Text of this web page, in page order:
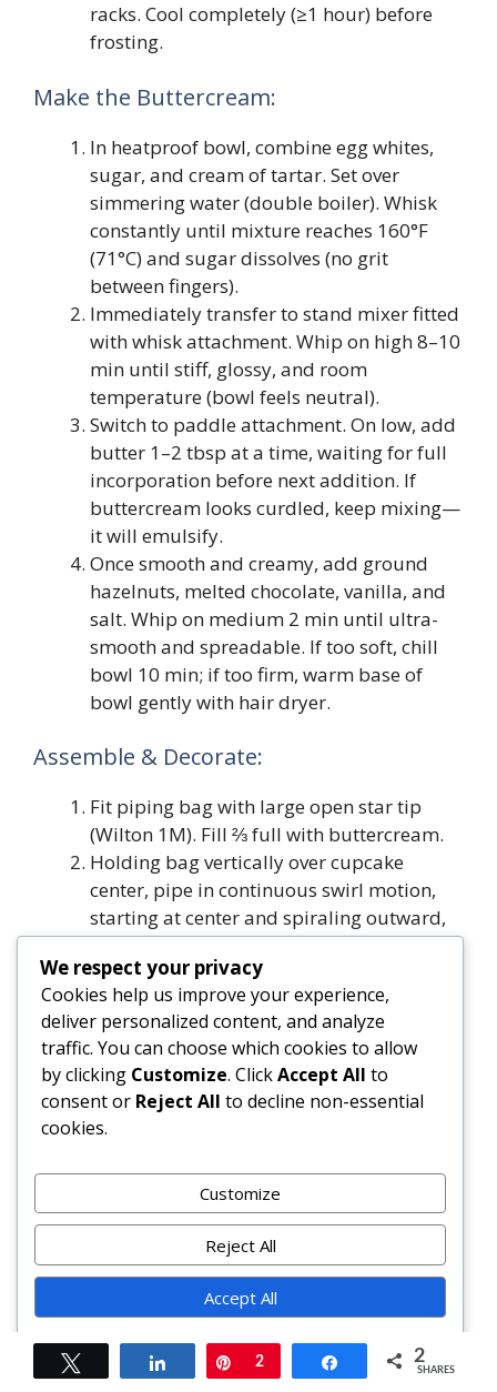
racks. Cool completely (≥1 hour) before
frosting.
Make the Buttercream:
In heatproof bowl, combine egg whites,
sugar, and cream of tartar. Set over
simmering water (double boiler). Whisk
constantly until mixture reaches 160°F
(71°C) and sugar dissolves (no grit
between fingers).
Immediately transfer to stand mixer fitted
with whisk attachment. Whip on high 8–10
min until stiff, glossy, and room
temperature (bowl feels neutral).
Switch to paddle attachment. On low, add
butter 1–2 tbsp at a time, waiting for full
incorporation before next addition. If
buttercream looks curdled, keep mixing—
it will emulsify.
Once smooth and creamy, add ground
hazelnuts, melted chocolate, vanilla, and
salt. Whip on medium 2 min until ultra-
smooth and spreadable. If too soft, chill
bowl 10 min; if too firm, warm base of
bowl gently with hair dryer.
Assemble & Decorate:
Fit piping bag with large open star tip
(Wilton 1M). Fill ⅔ full with buttercream.
Holding bag vertically over cupcake
center, pipe in continuous swirl motion,
starting at center and spiraling outward,
lifting gently at end.
Garnish each with 2–3 whole roasted
hazelnuts, 1–2 chocolate curls, and tiny
pinch of flaky salt.
For best texture and flavor, serve at cool
room temperature. Store frosted cupcakes
covered in refrigerator up to 3 days—or
freeze unfrosted cupcakes up to 3 months.
FAQ
Can I use regular cocoa powder instead of
Dutch-process?
Yes—but adjust leavening: replace baking
soda with 1½ tsp baking powder, and omit
espresso powder. Natural cocoa is acidic
We respect your privacy
Cookies help us improve your experience,
deliver personalized content, and analyze
traffic. You can choose which cookies to allow
by clicking Customize. ClickAccept All to
consent or Reject All to decline non-essential
cookies.
Customize
Reject All
Accept All
Powered by
Share Pin
2 Share 2
SHARES